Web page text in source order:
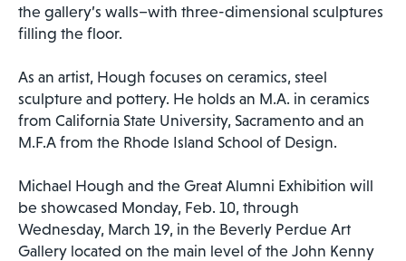
the gallery’s walls–with three-dimensional sculptures
filling the floor.
As an artist, Hough focuses on ceramics, steel
sculpture and pottery. He holds an M.A. in ceramics
from California State University, Sacramento and an
M.F.A from the Rhode Island School of Design.
Michael Hough and the Great Alumni Exhibition will
be showcased Monday, Feb. 10, through
Wednesday, March 19, in the Beverly Perdue Art
Gallery located on the main level of the John Kenny